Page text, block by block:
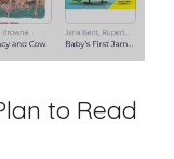
to Read